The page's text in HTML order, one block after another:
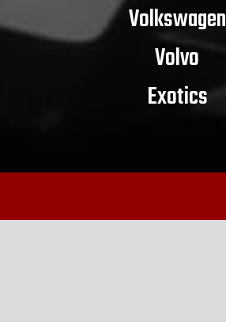
Volkswagen
Volvo
Exotics